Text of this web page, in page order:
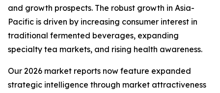
and growth prospects. The robust growth in Asia-
Pacific is driven by increasing consumer interest in
traditional fermented beverages, expanding
specialty tea markets, and rising health awareness.
Our 2026 market reports now feature expanded
strategic intelligence through market attractiveness